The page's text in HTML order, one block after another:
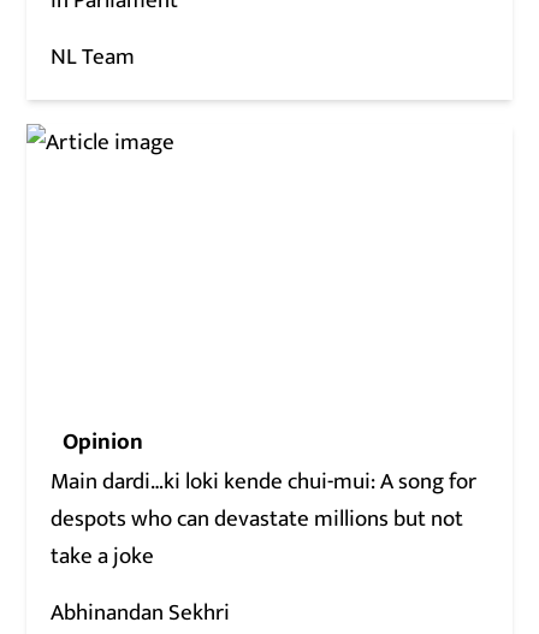
NL Team
Opinion
Main dardi…ki loki kende chui-mui: A song for
despots who can devastate millions but not
take a joke
Abhinandan Sekhri